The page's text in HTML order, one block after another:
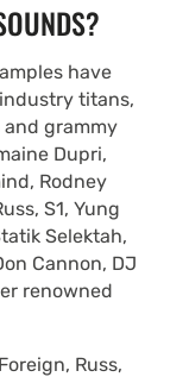
have
titans,
grammy
Dupri,
Rodney
S1, Yung
Selektah,
Cannon, DJ
renowned
Russ,